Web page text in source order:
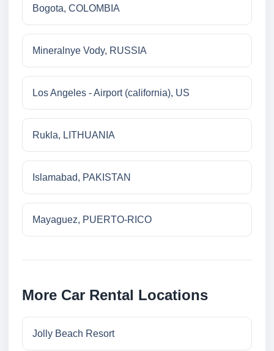
Bogota, COLOMBIA
Mineralnye Vody, RUSSIA
Los Angeles - Airport (california), US
Rukla, LITHUANIA
Islamabad, PAKISTAN
Mayaguez, PUERTO-RICO
More Car Rental Locations
Jolly Beach Resort